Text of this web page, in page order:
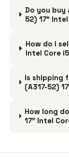
Do you buy
52) 17"
How do I
Intel Core
Is shipping
(A317-52)
How long
17" Intel